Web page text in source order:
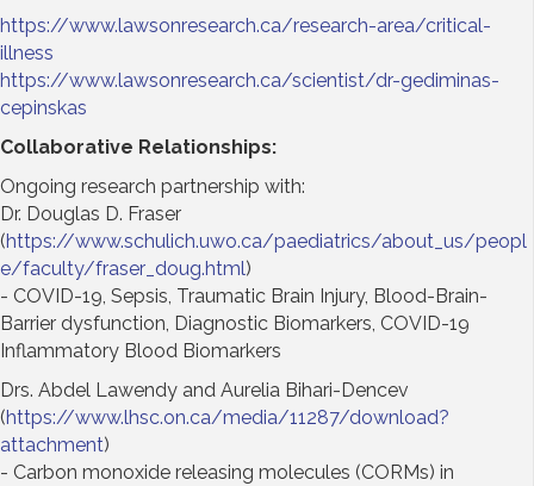
https://www.lawsonresearch.ca/research-area/critical-
illness
https://www.lawsonresearch.ca/scientist/dr-gediminas-
cepinskas
Collaborative Relationships:
Ongoing research partnership with:
Dr. Douglas D. Fraser
(https://www.schulich.uwo.ca/paediatrics/about_us/peopl
e/faculty/fraser_doug.html)
- COVID-19, Sepsis, Traumatic Brain Injury, Blood-Brain-
Barrier dysfunction, Diagnostic Biomarkers, COVID-19
Inflammatory Blood Biomarkers
Drs. Abdel Lawendy and Aurelia Bihari-Dencev
(https://www.lhsc.on.ca/media/11287/download?
attachment)
- Carbon monoxide releasing molecules (CORMs) in